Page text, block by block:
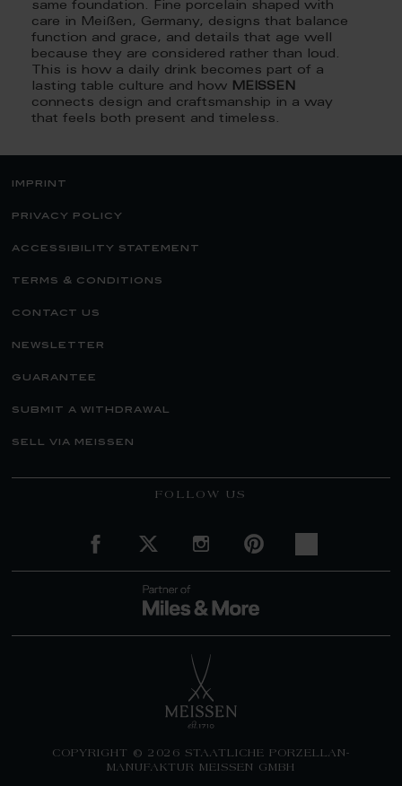
same foundation. Fine porcelain shaped with
care in Meißen, Germany, designs that balance
function and grace, and details that age well
because they are considered rather than loud.
This is how a daily drink becomes part of a
lasting table culture and how MEISSEN
connects design and craftsmanship in a way
that feels both present and timeless.
imprint
privacy policy
accessibility statement
terms & conditions
contact us
newsletter
guarantee
submit a withdrawal
sell via meissen
FOLLOW US
COPYRIGHT © 2026 STAATLICHE PORZELLAN-
MANUFAKTUR MEISSEN GMBH